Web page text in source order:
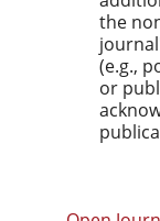
the
(e.g.,
or